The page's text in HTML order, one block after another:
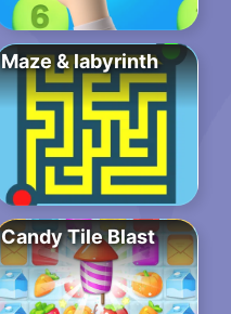
Maze & labyrinth
Candy Tile Blast